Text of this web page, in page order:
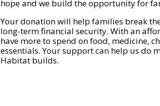
hope and we build the opportunity for
Your donation will help families break
long-term financial security. With an
have more to spend on food, medicine,
essentials. Your support can help us do
Habitat builds.